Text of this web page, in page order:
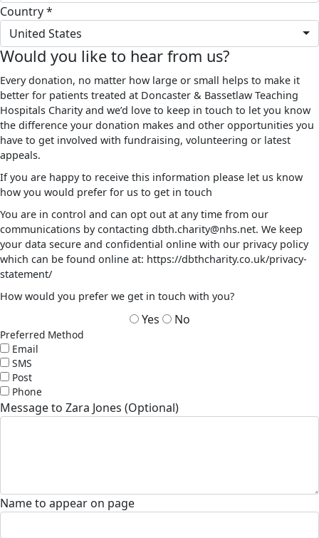
Country *
United States
Would you like to hear from us?
Every donation, no matter how large or small helps to make it
better for patients treated at Doncaster & Bassetlaw Teaching
Hospitals Charity and we’d love to keep in touch to let you know
the difference your donation makes and other opportunities you
have to get involved with fundraising, volunteering or latest
appeals.
If you are happy to receive this information please let us know
how you would prefer for us to get in touch
You are in control and can opt out at any time from our
communications by contacting dbth.charity@nhs.net. We keep
your data secure and confidential online with our privacy policy
which can be found online at: https://dbthcharity.co.uk/privacy-
statement/
How would you prefer we get in touch with you?
Yes No
Preferred Method
Email
SMS
Post
Phone
Message to Zara Jones (Optional)
Name to appear on page